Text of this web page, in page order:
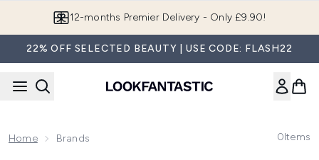
12-months Premier Delivery - Only £9.90!
22% OFF SELECTED BEAUTY | USE CODE: FLASH22
Home Brands 0Items